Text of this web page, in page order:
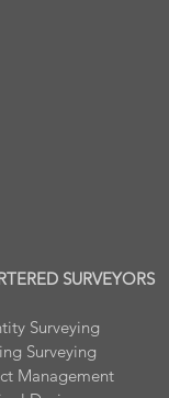
SURVEYORS
Surveying
Surveying
Management